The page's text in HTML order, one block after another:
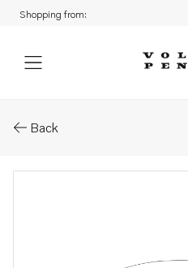
Shopping from:
Back